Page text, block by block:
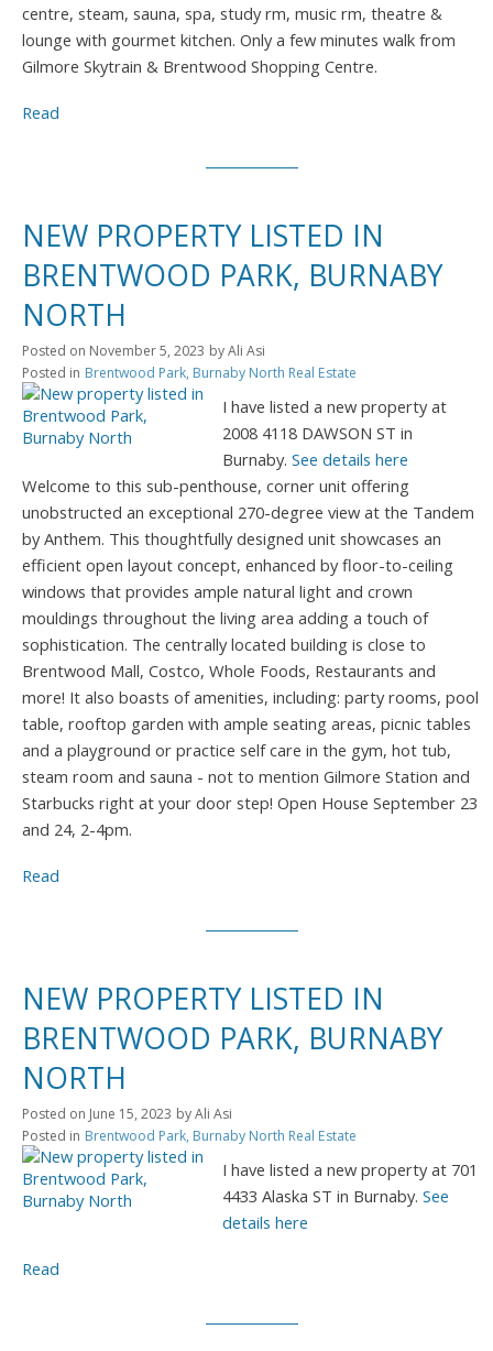
centre, steam, sauna, spa, study rm, music rm, theatre &
lounge with gourmet kitchen. Only a few minutes walk from
Gilmore Skytrain & Brentwood Shopping Centre.
Read
NEW PROPERTY LISTED IN
BRENTWOOD PARK, BURNABY
NORTH
Posted on November 5, 2023 byAli Asi
Posted in Brentwood Park, Burnaby North Real Estate
I have listed a new property at
2008 4118 DAWSON ST in
Burnaby.See details here
Welcome to this sub-penthouse, corner unit offering
unobstructed an exceptional 270-degree view at the Tandem
by Anthem. This thoughtfully designed unit showcases an
efficient open layout concept, enhanced by floor-to-ceiling
windows that provides ample natural light and crown
mouldings throughout the living area adding a touch of
sophistication. The centrally located building is close to
Brentwood Mall, Costco, Whole Foods, Restaurants and
more! It also boasts of amenities, including: party rooms, pool
table, rooftop garden with ample seating areas, picnic tables
and a playground or practice self care in the gym, hot tub,
steam room and sauna - not to mention Gilmore Station and
Starbucks right at your door step! Open House September 23
and 24, 2-4pm.
Read
NEW PROPERTY LISTED IN
BRENTWOOD PARK, BURNABY
NORTH
Posted on June 15, 2023 byAli Asi
Posted in Brentwood Park, Burnaby North Real Estate
I have listed a new property at 701
4433 Alaska ST in Burnaby.See
details here
Read